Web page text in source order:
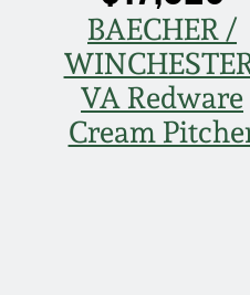
BAECHER /
VA Redware
Cream
Oct. 26, 2019
July 20, 2019
Stoneware
Kentucky
Massachusetts
Vermont